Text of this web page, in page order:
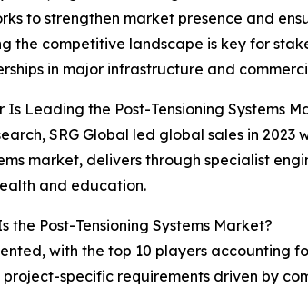
to strengthen market presence and
the competitive landscape is key for
in major infrastructure and
Is Leading the Post-Tensioning Systems
SRG Global led global sales in
market, delivers through specialist
and education.
the Post-Tensioning Systems Market?
with the top 10 players accounting
specific requirements driven by